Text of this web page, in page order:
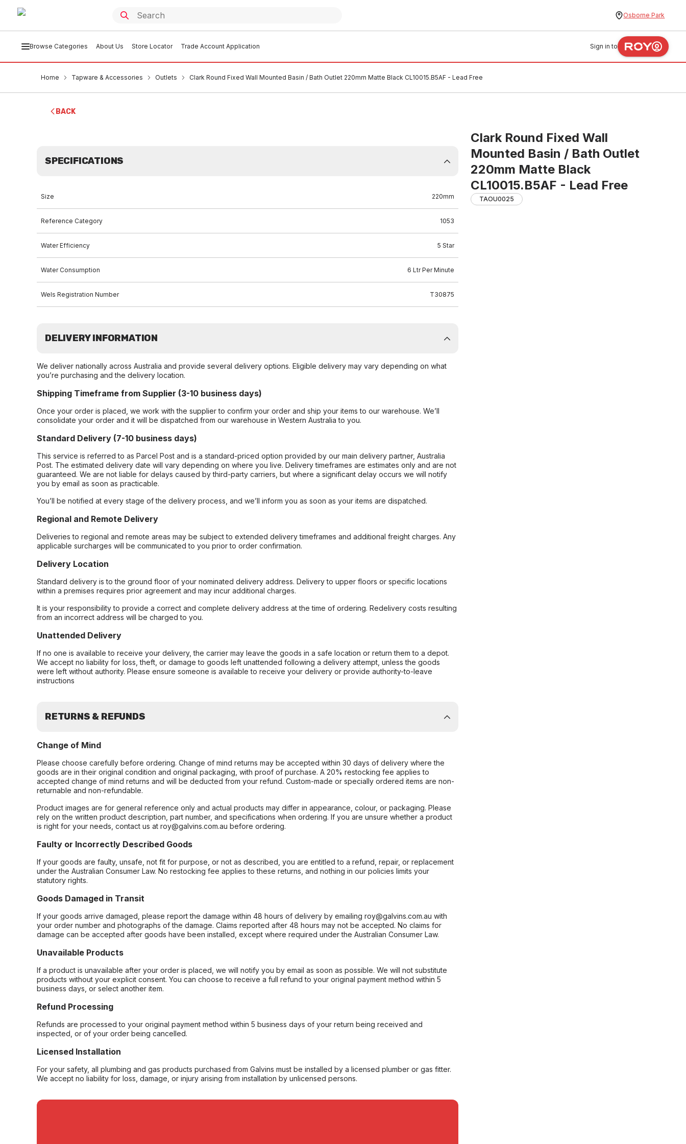
Osborne Park
Browse Categories About Us Store Locator Trade Account Application Sign in to
Home Tapware & Accessories Outlets Clark Round Fixed Wall Mounted Basin / Bath Outlet 220mm Matte Black CL10015.B5AF - Lead Free
BACK
Clark Round Fixed Wall
Mounted Basin / Bath Outlet
220mm Matte Black
CL10015.B5AF - Lead Free
TAOU0025
SPECIFICATIONS
Size 220mm
Reference Category 1053
Water Efficiency 5 Star
Water Consumption 6 Ltr Per Minute
Wels Registration Number T30875
DELIVERY INFORMATION
We deliver nationally across Australia and provide several delivery options. Eligible delivery may vary depending on what
you’re purchasing and the delivery location.
Shipping Timeframe from Supplier (3-10 business days)
Once your order is placed, we work with the supplier to confirm your order and ship your items to our warehouse. We’ll
consolidate your order and it will be dispatched from our warehouse in Western Australia to you.
Standard Delivery (7-10 business days)
This service is referred to as Parcel Post and is a standard-priced option provided by our main delivery partner, Australia
Post. The estimated delivery date will vary depending on where you live. Delivery timeframes are estimates only and are not
guaranteed. We are not liable for delays caused by third-party carriers, but where a significant delay occurs we will notify
you by email as soon as practicable.
You’ll be notified at every stage of the delivery process, and we’ll inform you as soon as your items are dispatched.
Regional and Remote Delivery
Deliveries to regional and remote areas may be subject to extended delivery timeframes and additional freight charges. Any
applicable surcharges will be communicated to you prior to order confirmation.
Delivery Location
Standard delivery is to the ground floor of your nominated delivery address. Delivery to upper floors or specific locations
within a premises requires prior agreement and may incur additional charges.
It is your responsibility to provide a correct and complete delivery address at the time of ordering. Redelivery costs resulting
from an incorrect address will be charged to you.
Unattended Delivery
If no one is available to receive your delivery, the carrier may leave the goods in a safe location or return them to a depot.
We accept no liability for loss, theft, or damage to goods left unattended following a delivery attempt, unless the goods
were left without authority. Please ensure someone is available to receive your delivery or provide authority-to-leave
instructions
RETURNS & REFUNDS
Change of Mind
Please choose carefully before ordering. Change of mind returns may be accepted within 30 days of delivery where the
goods are in their original condition and original packaging, with proof of purchase. A 20% restocking fee applies to
accepted change of mind returns and will be deducted from your refund. Custom-made or specially ordered items are non-
returnable and non-refundable.
Product images are for general reference only and actual products may differ in appearance, colour, or packaging. Please
rely on the written product description, part number, and specifications when ordering. If you are unsure whether a product
is right for your needs, contact us at roy@galvins.com.au before ordering.
Faulty or Incorrectly Described Goods
If your goods are faulty, unsafe, not fit for purpose, or not as described, you are entitled to a refund, repair, or replacement
under the Australian Consumer Law. No restocking fee applies to these returns, and nothing in our policies limits your
statutory rights.
Goods Damaged in Transit
If your goods arrive damaged, please report the damage within 48 hours of delivery by emailing roy@galvins.com.au with
your order number and photographs of the damage. Claims reported after 48 hours may not be accepted. No claims for
damage can be accepted after goods have been installed, except where required under the Australian Consumer Law.
Unavailable Products
If a product is unavailable after your order is placed, we will notify you by email as soon as possible. We will not substitute
products without your explicit consent. You can choose to receive a full refund to your original payment method within 5
business days, or select another item.
Refund Processing
Refunds are processed to your original payment method within 5 business days of your return being received and
inspected, or of your order being cancelled.
Licensed Installation
For your safety, all plumbing and gas products purchased from Galvins must be installed by a licensed plumber or gas fitter.
We accept no liability for loss, damage, or injury arising from installation by unlicensed persons.